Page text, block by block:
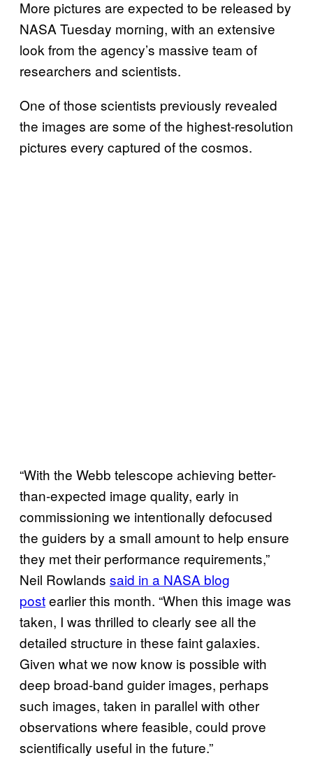
More pictures are expected to be released by
NASA Tuesday morning, with an extensive
look from the agency’s massive team of
researchers and scientists.
One of those scientists previously revealed
the images are some of the highest-resolution
pictures every captured of the cosmos.
“With the Webb telescope achieving better-
than-expected image quality, early in
commissioning we intentionally defocused
the guiders by a small amount to help ensure
they met their performance requirements,”
Neil Rowlands said in a NASA blog
postearlier this month. “When this image was
taken, I was thrilled to clearly see all the
detailed structure in these faint galaxies.
Given what we now know is possible with
deep broad-band guider images, perhaps
such images, taken in parallel with other
observations where feasible, could prove
scientifically useful in the future.”